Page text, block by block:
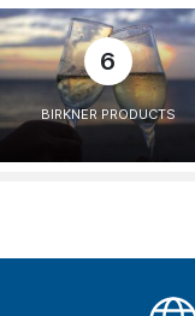
6
BIRKNER PRODUCTS